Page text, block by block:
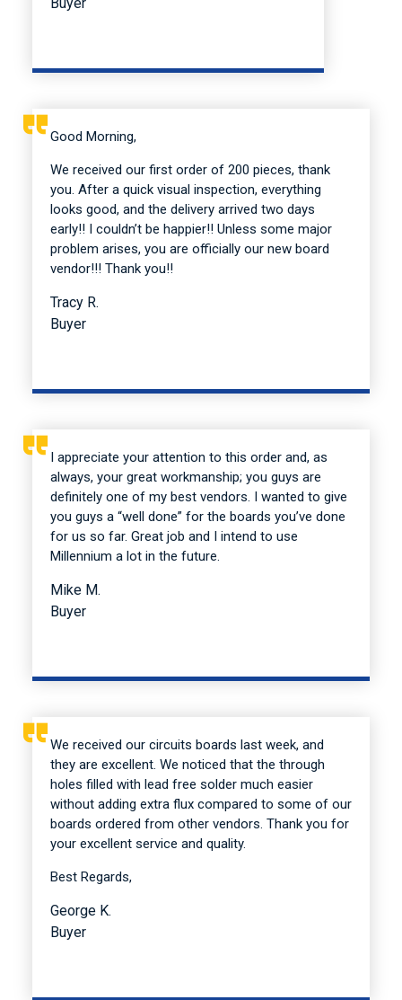
Good Morning,
We received our first order of 200 pieces, thank
you. After a quick visual inspection, everything
looks good, and the delivery arrived two days
early!! I couldn’t be happier!! Unless some major
problem arises, you are officially our new board
vendor!!! Thank you!!
Tracy R.
Buyer
I appreciate your attention to this order and, as
always, your great workmanship; you guys are
definitely one of my best vendors. I wanted to give
you guys a “well done” for the boards you’ve done
for us so far. Great job and I intend to use
Millennium a lot in the future.
Mike M.
Buyer
We received our circuits boards last week, and
they are excellent. We noticed that the through
holes filled with lead free solder much easier
without adding extra flux compared to some of our
boards ordered from other vendors. Thank you for
your excellent service and quality.
Best Regards,
George K.
Buyer